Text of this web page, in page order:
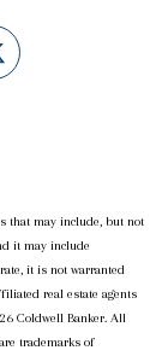
that may include, but not
it may include
it is not warranted
real estate agents
Coldwell Banker. All
trademarks of